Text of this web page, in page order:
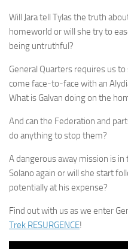
Will Jara tell Tylas the truth
homeworld or will she try to
being untruthful?
General Quarters requires us
come face-to-face with an
What is Galvan doing on the
And can the Federation and
do anything to stop them?
A dangerous away mission is
Solano again or will she start
potentially at his expense?
Find out with us as we enter
Trek RESURGENCE!